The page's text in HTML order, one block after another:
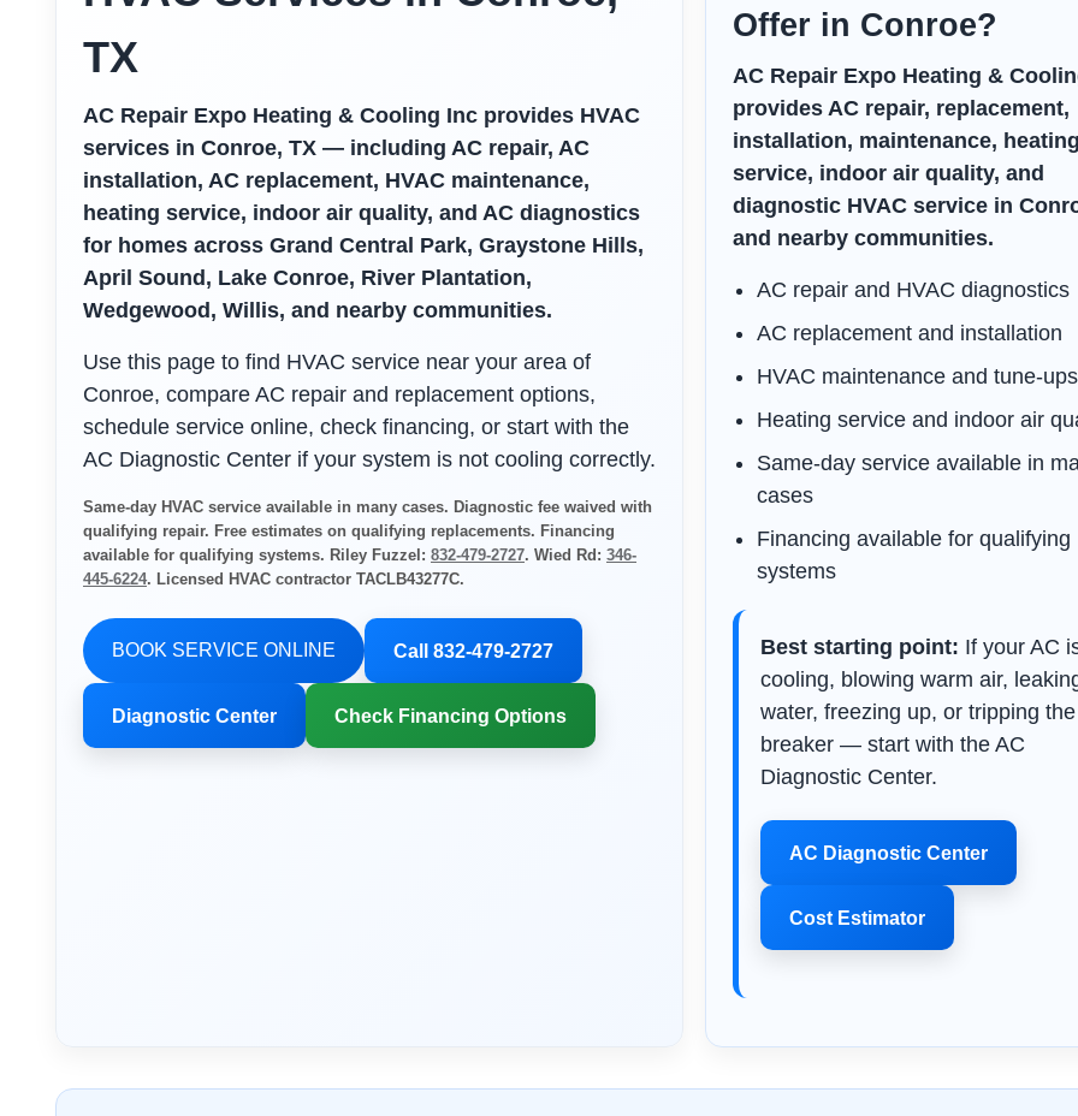
TX
AC Repair Expo Heating & Cooling Inc provides HVAC
services in Conroe, TX — including AC repair, AC
installation, AC replacement, HVAC maintenance,
heating service, indoor air quality, and AC diagnostics
for homes across Grand Central Park, Graystone Hills,
April Sound, Lake Conroe, River Plantation,
Wedgewood, Willis, and nearby communities.
Use this page to find HVAC service near your area of
Conroe, compare AC repair and replacement options,
schedule service online, check financing, or start with the
AC Diagnostic Center if your system is not cooling correctly.
Same-day HVAC service available in many cases. Diagnostic fee waived with
qualifying repair. Free estimates on qualifying replacements. Financing
available for qualifying systems. Riley Fuzzel: 832-479-2727. Wied Rd: 346-
445-6224. Licensed HVAC contractor TACLB43277C.
BOOK SERVICE ONLINE Call 832-479-2727
Diagnostic Center Check Financing Options
Offer in Conroe?
AC Repair Expo Heating &
provides AC repair, replacement,
installation, maintenance, heating
service, indoor air quality, and
diagnostic HVAC service in
and nearby communities.
AC repair and HVAC diagnostics
AC replacement and installation
HVAC maintenance and tune-ups
Heating service and indoor air
Same-day service available in
cases
Financing available for qualifying
systems
Best starting point: If your AC
cooling, blowing warm air,
water, freezing up, or tripping the
breaker — start with the AC
Diagnostic Center.
AC Diagnostic Center
Cost Estimator